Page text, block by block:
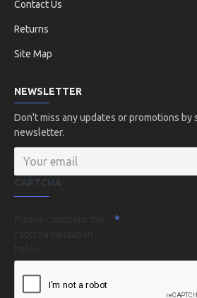
Contact Us
Returns
Site Map
NEWSLETTER
Don't miss any updates or promotions by
newsletter.
CAPTCHA